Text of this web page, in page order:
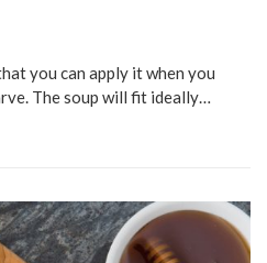
you can apply it when you
The soup will fit ideally…